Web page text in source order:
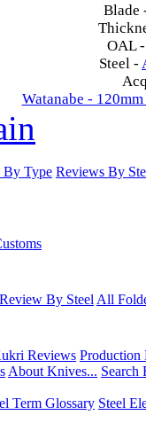
Blade
OAL
Steel -
Watanabe -
By Type Reviews By
Review By Steel All
Reviews Production
About Knives... Search
Term Glossary Steel